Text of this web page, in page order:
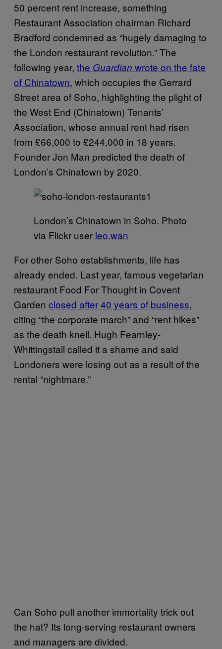
50 percent rent increase, something
Restaurant Association chairman Richard
Bradford condemned as “hugely damaging to
the London restaurant revolution.” The
following year, the Guardian wrote on the fate
of Chinatown, which occupies the Gerrard
Street area of Soho, highlighting the plight of
the West End (Chinatown) Tenants’
Association, whose annual rent had risen
from £66,000 to £244,000 in 18 years.
Founder Jon Man predicted the death of
London’s Chinatown by 2020.
London’s Chinatown in Soho. Photo
via Flickr user leo.wan
For other Soho establishments, life has
already ended. Last year, famous vegetarian
restaurant Food For Thought in Covent
Garden closed after 40 years of business,
citing “the corporate march” and “rent hikes”
as the death knell. Hugh Fearnley-
Whittingstall called it a shame and said
Londoners were losing out as a result of the
rental “nightmare.”
Can Soho pull another immortality trick out
the hat? Its long-serving restaurant owners
and managers are divided.